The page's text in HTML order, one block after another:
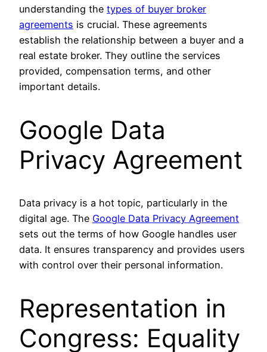
understanding the types of buyer broker
agreements is crucial. These agreements
establish the relationship between a buyer and a
real estate broker. They outline the services
provided, compensation terms, and other
important details.
Google Data
Privacy Agreement
Data privacy is a hot topic, particularly in the
digital age. The Google Data Privacy Agreement
sets out the terms of how Google handles user
data. It ensures transparency and provides users
with control over their personal information.
Representation in
Congress: Equality